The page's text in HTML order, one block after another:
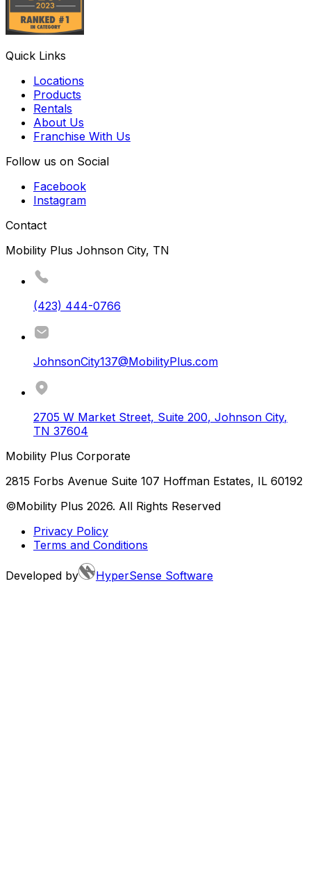
Quick Links
Locations
Products
Rentals
About Us
Franchise With Us
Follow us on Social
Facebook
Instagram
Contact
Mobility Plus Johnson City, TN
(423) 444-0766
JohnsonCity137@MobilityPlus.com
2705 W Market Street, Suite 200, Johnson City,
TN 37604
Mobility Plus Corporate
2815 Forbs Avenue Suite 107 Hoffman Estates, IL 60192
©Mobility Plus 2026. All Rights Reserved
Privacy Policy
Terms and Conditions
Developed by HyperSense Software